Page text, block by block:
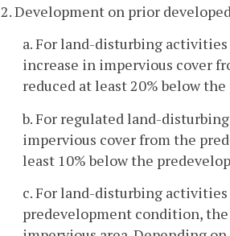
2. Development on prior
a. For land-disturbing
increase in impervious cover
reduced at least 20% below
b. For regulated land-
impervious cover from the
least 10% below the
c. For land-disturbing
predevelopment condition,